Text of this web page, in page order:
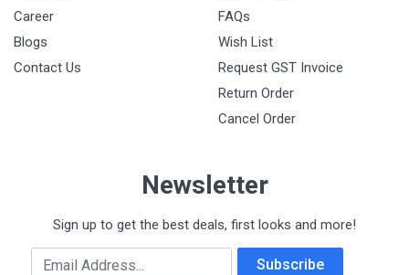
Career
Blogs
Contact Us
FAQs
Wish List
Request GST Invoice
Return Order
Cancel Order
Newsletter
Sign up to get the best deals, first looks and more!
Email Address Subscribe